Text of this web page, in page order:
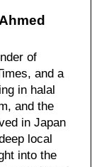
of
and a
in halal
and the
in Japan
local
into the